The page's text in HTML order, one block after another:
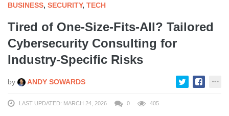
BUSINESS, SECURITY, TECH
Tired of One-Size-Fits-All? Tailored
Cybersecurity Consulting for
Industry-Specific Risks
by ANDY SOWARDS
LAST UPDATED: MARCH 24, 2026 0 405